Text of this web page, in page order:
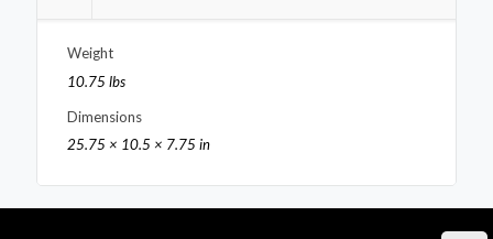
quantity
Weight
10.75 lbs
Dimensions
25.75 × 10.5 × 7.75 in